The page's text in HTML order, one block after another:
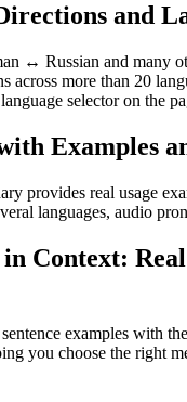
and
↔ Russian and many
across more than 20
selector on the
Examples
provides real usage
languages, audio
Context: Real
examples with
you choose the right